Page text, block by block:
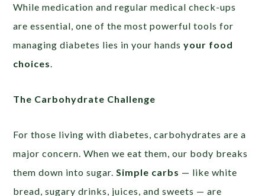
While medication and regular medical check-ups
are essential, one of the most powerful tools for
managing diabetes lies in your handsyour food
choices.
The Carbohydrate Challenge
For those living with diabetes, carbohydrates are a
major concern. When we eat them, our body breaks
them down into sugar.Simple carbs — like white
bread, sugary drinks, juices, and sweets — are